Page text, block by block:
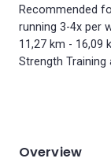
Recommended
running 3-4x per
11,27 km - 16,09
Strength
Overview